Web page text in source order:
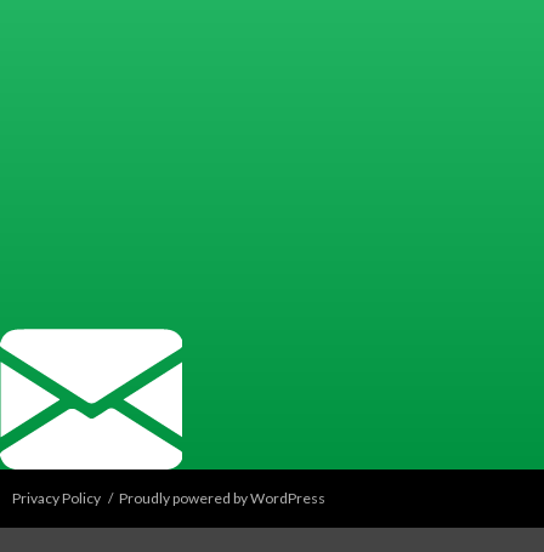
Privacy Policy Proudly powered by WordPress